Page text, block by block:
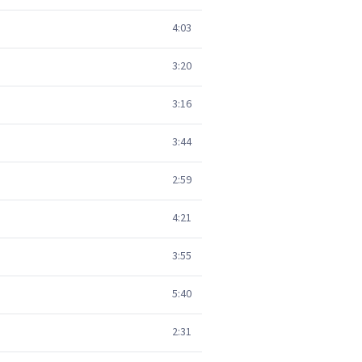
4:03
3:20
3:16
3:44
2:59
4:21
3:55
5:40
2:31